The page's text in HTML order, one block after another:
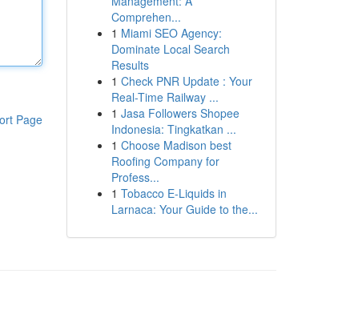
Page
Comprehen...
1 Miami SEO Agency:
Dominate Local Search
Results
1 Check PNR Update : Your
Real-Time Railway ...
1 Jasa Followers Shopee
Indonesia: Tingkatkan ...
1 Choose Madison best
Roofing Company for
Profess...
1 Tobacco E-Liquids in
Larnaca: Your Guide to the...